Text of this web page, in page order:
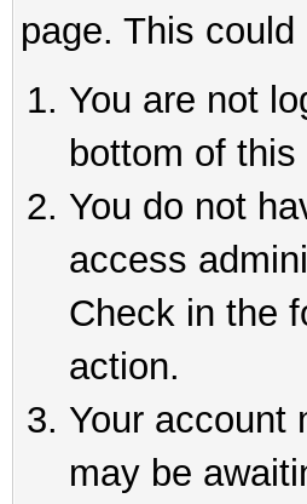
page. This
You are not
bottom of
You do not
access
Check in the
action.
Your account
may be